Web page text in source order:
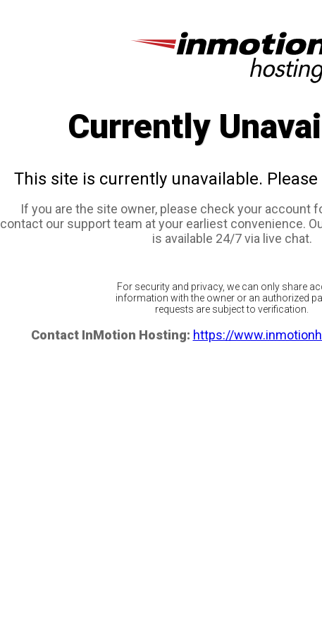
Currently
This site is currently unavailable.
If you are the site owner, please check your account
contact our support team at your earliest convenience.
is available 24/7 via live chat.
For security and privacy, we can only share
information with the owner or an authorized
requests are subject to verification.
Contact InMotion Hosting: https://